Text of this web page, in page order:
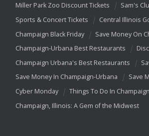
Miller Park Zoo Discount Tickets
Sam's
Sports & Concert Tickets
Central Illinois
Champaign Black Friday
Save Money On
Champaign-Urbana Best Restaurants
Champaign Urbana's Best Restaurants
Save Money In Champaign-Urbana
Save
Cyber Monday
Things To Do In Champaign
Champaign, Illinois: A Gem of the Midwest